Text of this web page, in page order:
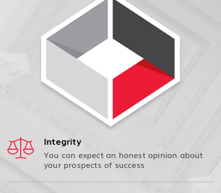
Integrity
You can expect an honest opinion about
your prospects of success